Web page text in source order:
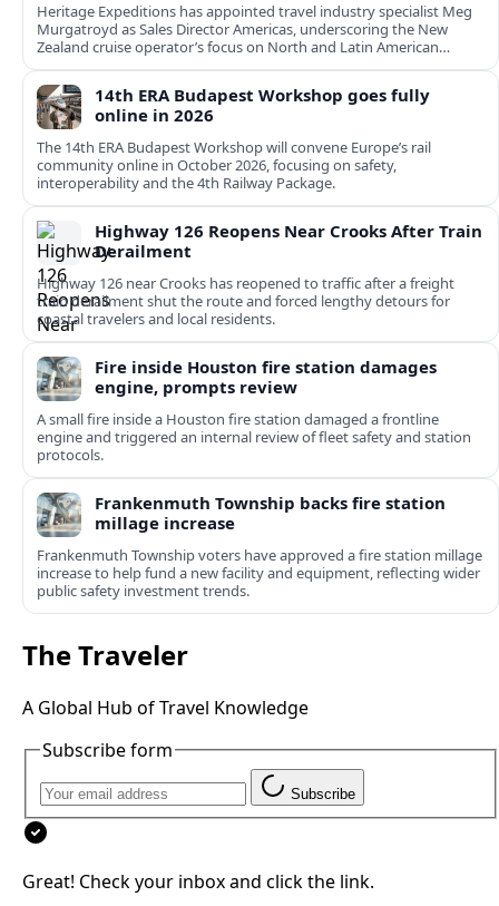
Heritage Expeditions has appointed travel industry specialist Meg
Murgatroyd as Sales Director Americas, underscoring the New
Zealand cruise operator’s focus on North and Latin American
growth.
14th ERA Budapest Workshop goes fully
online in 2026
The 14th ERA Budapest Workshop will convene Europe’s rail
community online in October 2026, focusing on safety,
interoperability and the 4th Railway Package.
Highway 126 Reopens Near Crooks After Train
Derailment
Highway 126 near Crooks has reopened to traffic after a freight
train derailment shut the route and forced lengthy detours for
coastal travelers and local residents.
Fire inside Houston fire station damages
engine, prompts review
A small fire inside a Houston fire station damaged a frontline
engine and triggered an internal review of fleet safety and station
protocols.
Frankenmuth Township backs fire station
millage increase
Frankenmuth Township voters have approved a fire station millage
increase to help fund a new facility and equipment, reflecting wider
public safety investment trends.
The Traveler
A Global Hub of Travel Knowledge
Subscribe form
Subscribe
Great! Check your inbox and click the link.